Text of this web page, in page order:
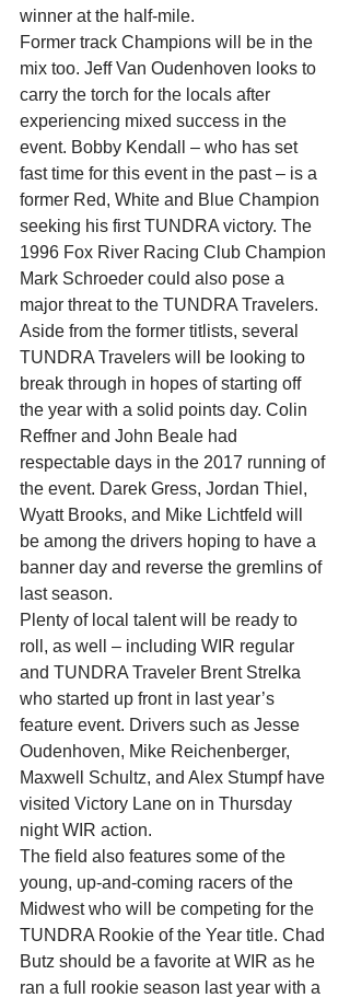
winner at the half-mile.
Former track Champions will be in the
mix too. Jeff Van Oudenhoven looks to
carry the torch for the locals after
experiencing mixed success in the
event. Bobby Kendall – who has set
fast time for this event in the past – is a
former Red, White and Blue Champion
seeking his first TUNDRA victory. The
1996 Fox River Racing Club Champion
Mark Schroeder could also pose a
major threat to the TUNDRA Travelers.
Aside from the former titlists, several
TUNDRA Travelers will be looking to
break through in hopes of starting off
the year with a solid points day. Colin
Reffner and John Beale had
respectable days in the 2017 running of
the event. Darek Gress, Jordan Thiel,
Wyatt Brooks, and Mike Lichtfeld will
be among the drivers hoping to have a
banner day and reverse the gremlins of
last season.
Plenty of local talent will be ready to
roll, as well – including WIR regular
and TUNDRA Traveler Brent Strelka
who started up front in last year’s
feature event. Drivers such as Jesse
Oudenhoven, Mike Reichenberger,
Maxwell Schultz, and Alex Stumpf have
visited Victory Lane on in Thursday
night WIR action.
The field also features some of the
young, up-and-coming racers of the
Midwest who will be competing for the
TUNDRA Rookie of the Year title. Chad
Butz should be a favorite at WIR as he
ran a full rookie season last year with a